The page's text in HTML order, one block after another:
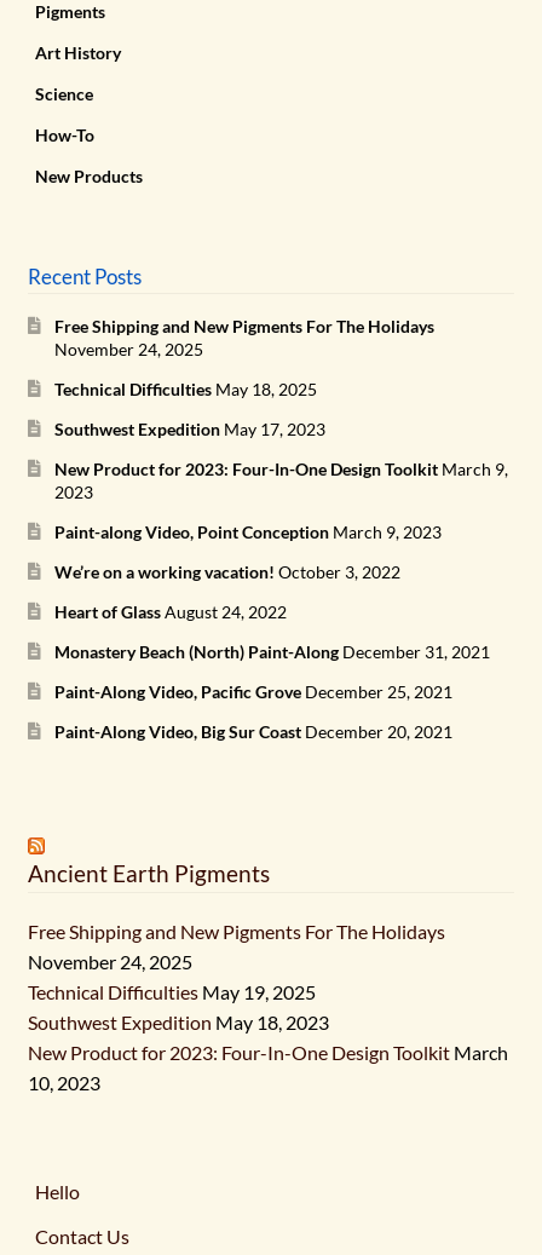
Pigments
Art History
Science
How-To
New Products
Recent Posts
Free Shipping and New Pigments For The Holidays
November 24, 2025
Technical Difficulties May 18, 2025
Southwest Expedition May 17, 2023
New Product for 2023: Four-In-One Design Toolkit March 9,
2023
Paint-along Video, Point Conception March 9, 2023
We’re on a working vacation! October 3, 2022
Heart of GlassAugust 24, 2022
Monastery Beach (North) Paint-Along December 31, 2021
Paint-Along Video, Pacific Grove December 25, 2021
Paint-Along Video, Big Sur Coast December 20, 2021
Ancient Earth Pigments
Free Shipping and New Pigments For The Holidays
November 24, 2025
Technical Difficulties May 19, 2025
Southwest Expedition May 18, 2023
New Product for 2023: Four-In-One Design Toolkit March
10, 2023
Hello
Contact Us